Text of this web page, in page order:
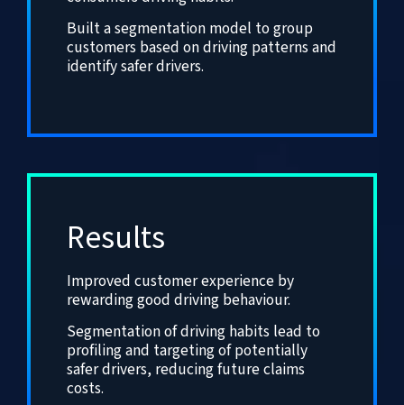
Built a segmentation model to group
customers based on driving patterns and
identify safer drivers.
Results
Improved customer experience by
rewarding good driving behaviour.
Segmentation of driving habits lead to
profiling and targeting of potentially
safer drivers, reducing future claims
costs.